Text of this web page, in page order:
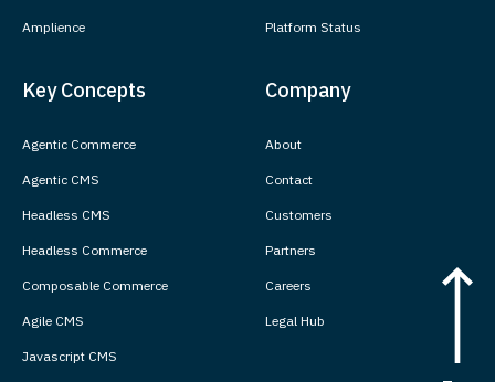
Amplience Platform Status
Key Concepts
Agentic Commerce
Agentic CMS
Headless CMS
Headless Commerce
Composable Commerce
Agile CMS
Javascript CMS
Company
About
Contact
Customers
Partners
Careers
Legal Hub